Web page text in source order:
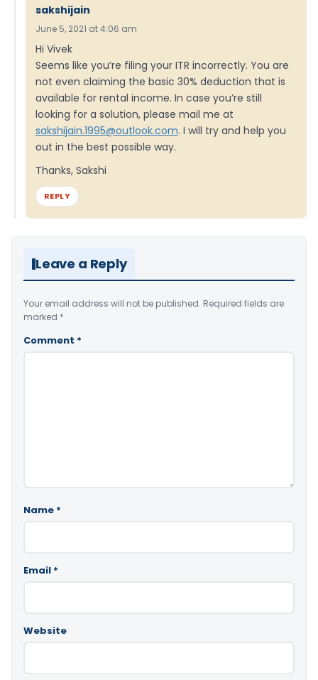
sakshijain
June 5, 2021 at 4:06 am
Hi Vivek
Seems like you’re filing your ITR incorrectly. You are
not even claiming the basic 30% deduction that is
available for rental income. In case you’re still
looking for a solution, please mail me at
sakshijain.1995@outlook.com. I will try and help you
out in the best possible way.
Thanks, Sakshi
REPLY
Leave a Reply
Your email address will not be published. Required fields are
marked *
Comment *
Name *
Email *
Website